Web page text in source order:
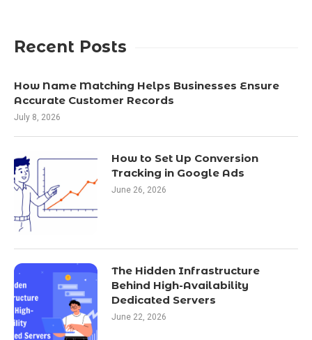
Recent Posts
How Name Matching Helps Businesses Ensure
Accurate Customer Records
July 8, 2026
How to Set Up Conversion
Tracking in Google Ads
June 26, 2026
The Hidden Infrastructure
Behind High-Availability
Dedicated Servers
June 22, 2026